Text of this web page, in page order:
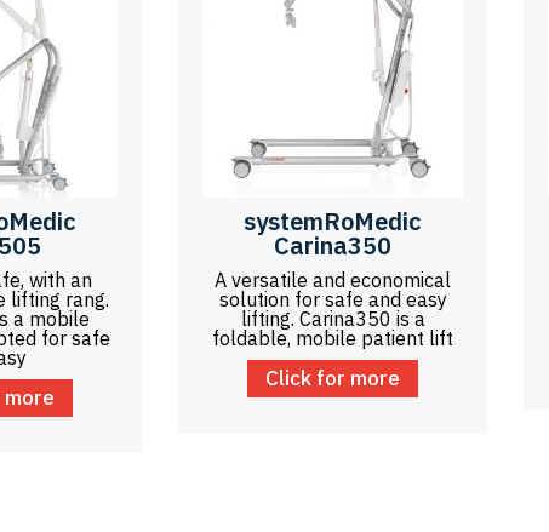
with an
lifting rang.
a mobile
for safe
systemRoMedic
Carina350
A versatile and economical
solution for safe and easy
lifting. Carina350 is a
foldable, mobile patient lift
Click for more